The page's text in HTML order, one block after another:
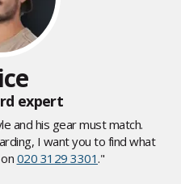
expert
and his gear must match.
I want you to find what
020 3129 3301."